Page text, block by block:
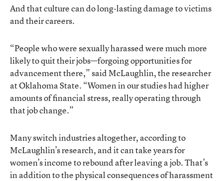
And that culture can do long-lasting damage to victims
and their careers.
“People who were sexually harassed were much more
likely to quit their jobs—forgoing opportunities for
advancement there,” said McLaughlin, the researcher
at Oklahoma State. “Women in our studies had higher
amounts of financial stress, really operating through
that job change.”
Many switch industries altogether, according to
McLaughlin’s research, and it can take years for
women’s income to rebound after leaving a job. That’s
in addition to the physical consequences of harassment